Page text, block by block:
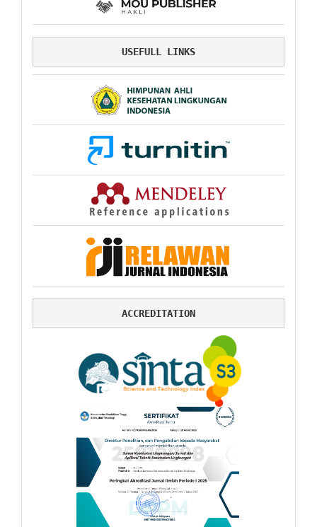
USEFULL LINKS
ACCREDITATION